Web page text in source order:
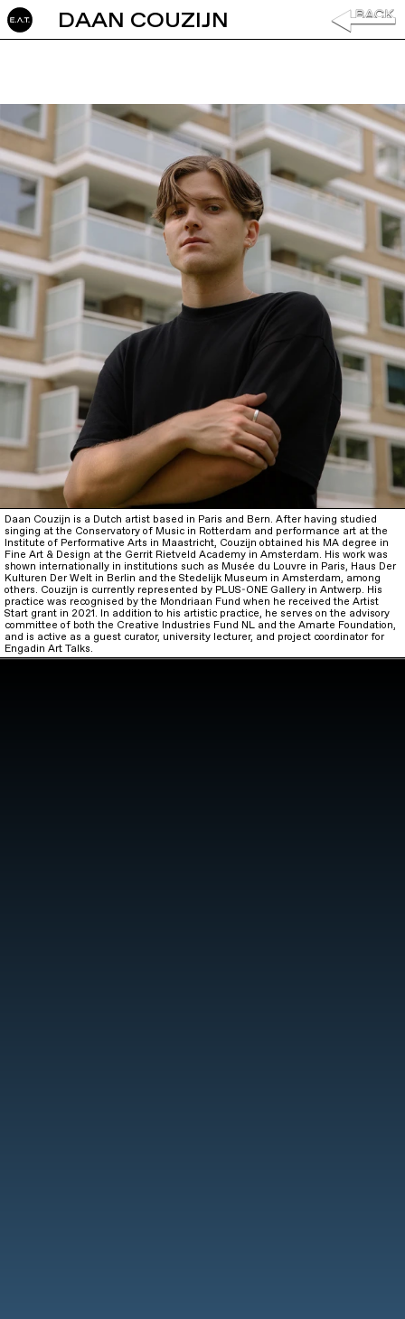
DAAN COUZIJN
Daan Couzijn is a Dutch artist based in Paris and Bern. After having studied
singing at the Conservatory of Music in Rotterdam and performance art at the
Institute of Performative Arts in Maastricht, Couzijn obtained his MA degree in
Fine Art & Design at the Gerrit Rietveld Academy in Amsterdam. His work was
shown internationally in institutions such as Musée du Louvre in Paris, Haus Der
Kulturen Der Welt in Berlin and the Stedelijk Museum in Amsterdam, among
others. Couzijn is currently represented by PLUS-ONE Gallery in Antwerp. His
practice was recognised by the Mondriaan Fund when he received the Artist
Start grant in 2021. In addition to his artistic practice, he serves on the advisory
committee of both the Creative Industries Fund NL and the Amarte Foundation,
and is active as a guest curator, university lecturer, and project coordinator for
Engadin Art Talks.